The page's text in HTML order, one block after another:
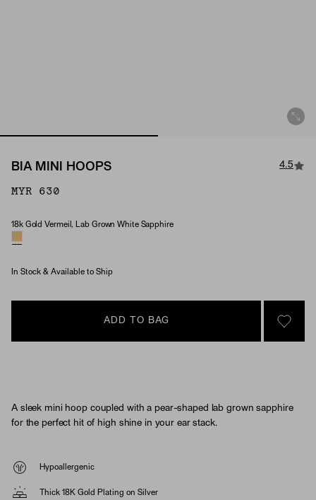
BIA MINI HOOPS 4.5
MYR 630
Material & Stone Options
18k Gold Vermeil, Lab Grown White Sapphire
In Stock & Available to Ship
ADD TO BAG
SIGN
A sleek mini hoop coupled with a pear-shaped lab grown sapphire
for the perfect hit of high shine in your ear stack.
Hypoallergenic
Thick 18K Gold Plating on Silver